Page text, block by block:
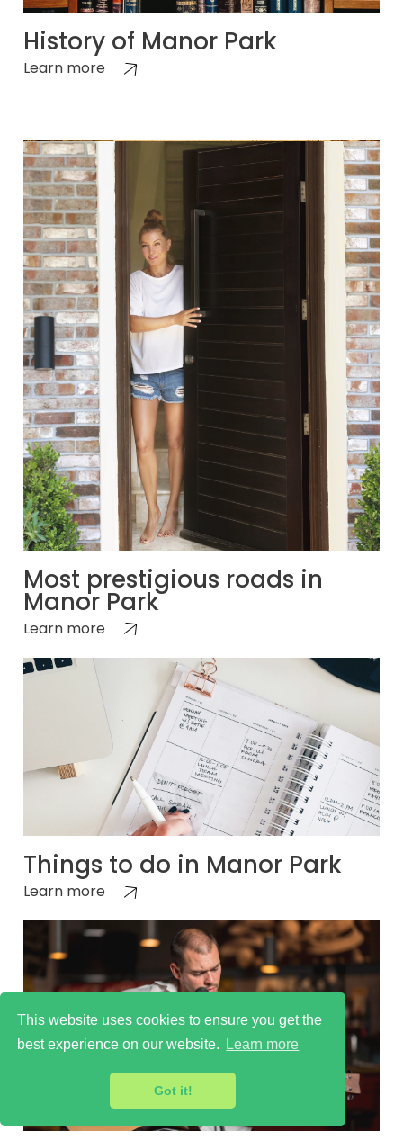
This website uses cookies to ensure you get the
best experience on our website.
Learn more
Got it!
History of Manor Park
Learn more
Most prestigious roads in
Manor Park
Learn more
Things to do in Manor Park
Learn more